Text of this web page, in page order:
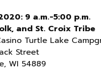
9 a.m.-5:00 p.m.
and St. Croix Tribe
Turtle Lake
Street
WI 54889